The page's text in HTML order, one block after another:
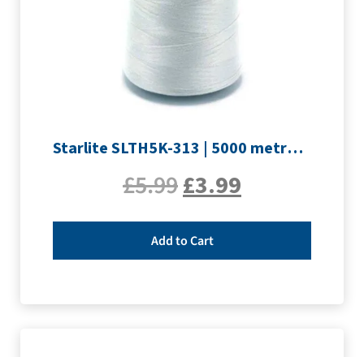
Starlite SLTH5K-313 | 5000 metre Overlocker thread | Silver
£5.99£3.99
Add to Cart